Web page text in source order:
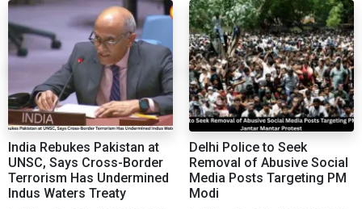
India Rebukes Pakistan at
UNSC, Says Cross-Border
Terrorism Has Undermined
Indus Waters Treaty
Delhi Police to Seek
Removal of Abusive Social
Media Posts Targeting PM
Modi